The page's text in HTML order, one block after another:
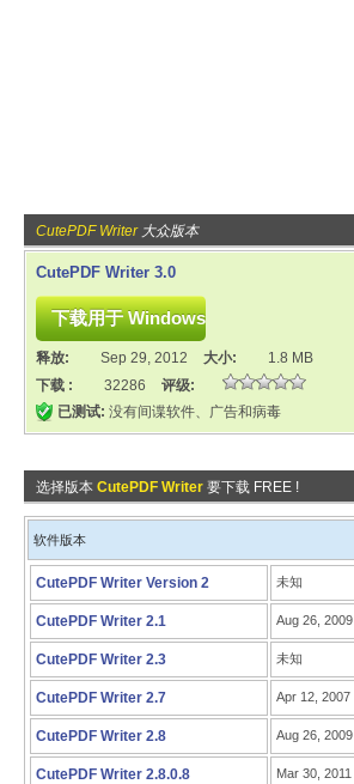
CutePDF Writer大众版本
CutePDF Writer 3.0
释放: Sep 29, 2012 大小:
1.8 MB
下载 :
32286
评级:
已测试: 没有间谍软件、广告和病毒
选择版本 CutePDF Writer 要下载 FREE !
软件版本
CutePDF Writer Version 2 未知
CutePDF Writer 2.1 Aug 26, 2009
CutePDF Writer 2.3 未知
CutePDF Writer 2.7 Apr 12, 2007
CutePDF Writer 2.8 Aug 26, 2009
CutePDF Writer 2.8.0.8 Mar 30, 2011